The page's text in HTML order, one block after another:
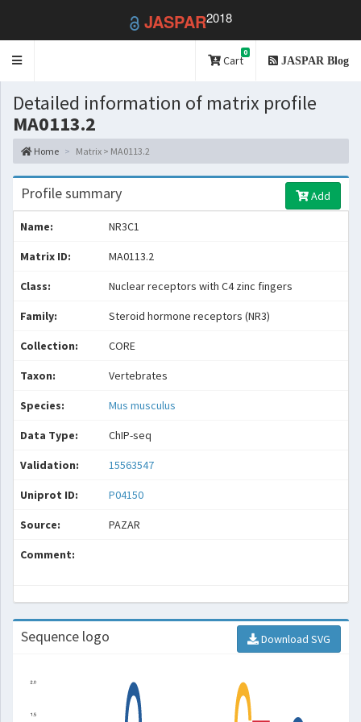
JASPAR2018
Toggle
Cart
0
JASPAR Blog
Detailed information of matrix profile
MA0113.2
Home Matrix > MA0113.2
Profile summary Add
Name: NR3C1
Matrix ID: MA0113.2
Class: Nuclear receptors with C4 zinc fingers
Family: Steroid hormone receptors (NR3)
Collection: CORE
Taxon: Vertebrates
Species: Mus musculus
Data Type: ChIP-seq
Validation: 15563547
Uniprot ID: P04150
Source: PAZAR
Comment:
Sequence logo Download SVG